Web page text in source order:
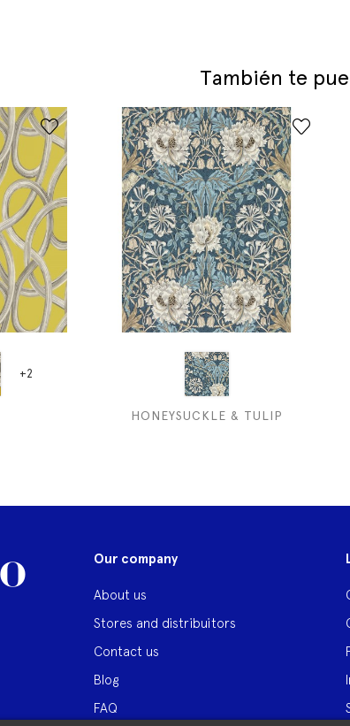
También te
+2
HONEYSUCKLE & TULIP
Our company
About us
Stores and distribuitors
Contact us
Blog
FAQ